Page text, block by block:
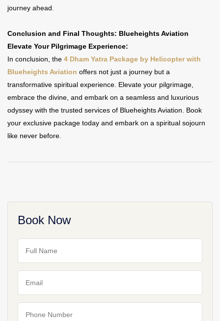
journey ahead.
Conclusion and Final Thoughts: Blueheights Aviation
Elevate Your Pilgrimage Experience:
In conclusion, the 4 Dham Yatra Package by Helicopter with
Blueheights Aviation offers not just a journey but a
transformative spiritual experience. Elevate your pilgrimage,
embrace the divine, and embark on a seamless and luxurious
odyssey with the trusted services of Blueheights Aviation. Book
your exclusive package today and embark on a spiritual sojourn
like never before.
Book Now